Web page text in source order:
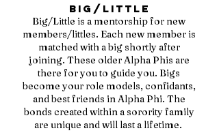
Big/Little
Big/Little is a mentorship for new
members/littles. Each new member is
matched with a big shortly after
joining. These older Alpha Phis are
there for you to guide you. Bigs
become your role models, confidants,
and best friends in Alpha Phi. The
bonds created within a sorority family
are unique and will last a lifetime.